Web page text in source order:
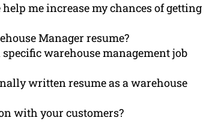
me increase my chances of getting
Manager resume?
warehouse management job
written resume as a warehouse
with your customers?